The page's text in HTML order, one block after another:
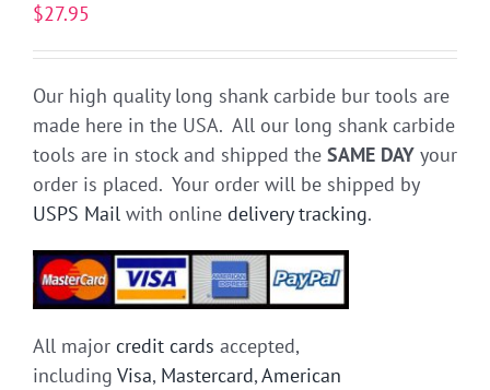
$27.95
Our high quality long shank carbide bur tools are
made here in the USA. All our long shank carbide
tools are in stock and shipped the SAME DAY your
order is placed. Your order will be shipped by
USPS Mail with online delivery tracking.
All major credit cards accepted,
including Visa, Mastercard,American